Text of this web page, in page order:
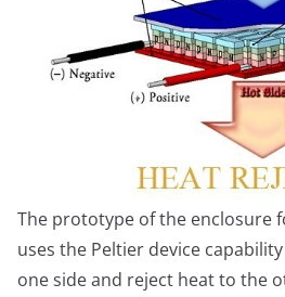
The prototype of the enclosure
uses the Peltier device
one side and reject heat to the